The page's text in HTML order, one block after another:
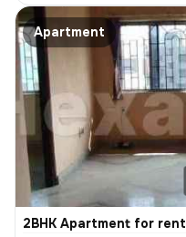
Apartment
2BHK Apartment for rent